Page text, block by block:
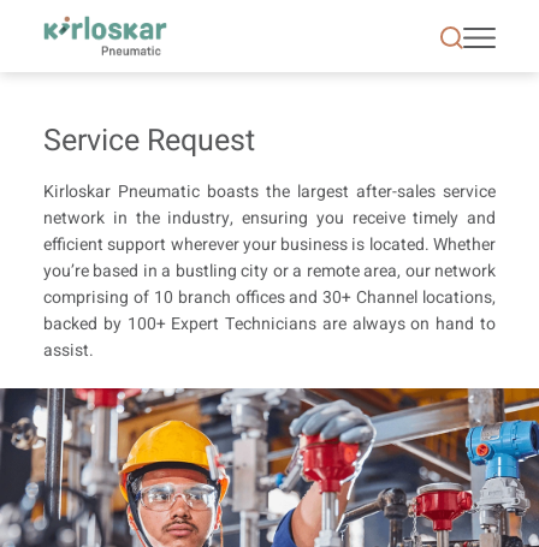
Service Request
Kirloskar Pneumatic boasts the largest after-sales service
network in the industry, ensuring you receive timely and
efficient support wherever your business is located. Whether
you’re based in a bustling city or a remote area, our network
comprising of 10 branch offices and 30+ Channel locations,
backed by 100+ Expert Technicians are always on hand to
assist.